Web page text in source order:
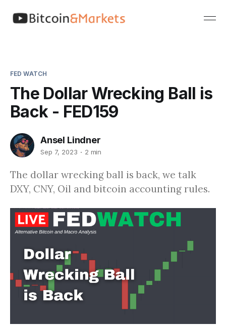
FED WATCH
The Dollar Wrecking Ball is
Back - FED159
Ansel Lindner
Sep 7, 2023 2 min
The dollar wrecking ball is back, we talk
DXY, CNY, Oil and bitcoin accounting rules.